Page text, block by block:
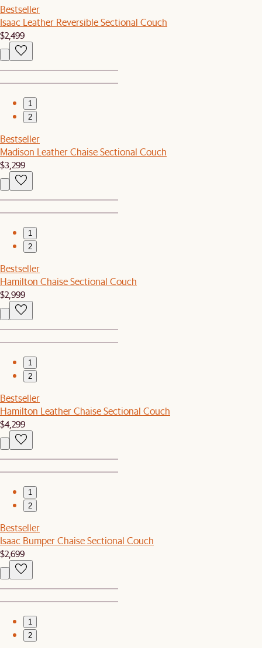
Bestseller
Isaac Leather Reversible Sectional Couch
$2,499
1
2
Bestseller
Madison Leather Chaise Sectional Couch
$3,299
1
2
Bestseller
Hamilton Chaise Sectional Couch
$2,999
1
2
Bestseller
Hamilton Leather Chaise Sectional Couch
$4,299
1
2
Bestseller
Isaac Bumper Chaise Sectional Couch
$2,699
1
2